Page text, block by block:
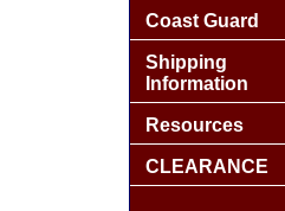
Coast Guard
Shipping
Information
Resources
CLEARANCE